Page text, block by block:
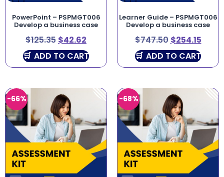
PowerPoint – PSPMGT006
Develop a business case
$125.35 $42.62
ADD TO CART
Learner Guide – PSPMGT006
Develop a business case
$747.50 $254.15
ADD TO CART
-66% -68%